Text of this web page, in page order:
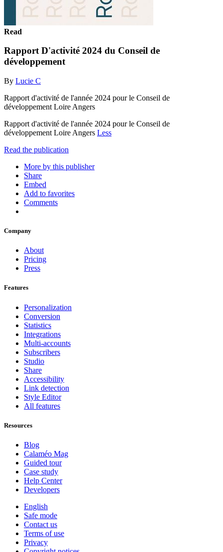
Read
Rapport D'activité 2024 du Conseil de
développement
By Lucie C
Rapport d'activité de l'année 2024 pour le Conseil de
développement Loire Angers
Rapport d'activité de l'année 2024 pour le Conseil de
développement Loire Angers Less
Read the publication
More by this publisher
Share
Embed
Add to favorites
Comments
Company
About
Pricing
Press
Features
Personalization
Conversion
Statistics
Integrations
Multi-accounts
Subscribers
Studio
Share
Accessibility
Link detection
Style Editor
All features
Resources
Blog
Calaméo Mag
Guided tour
Case study
Help Center
Developers
English
Safe mode
Contact us
Terms of use
Privacy